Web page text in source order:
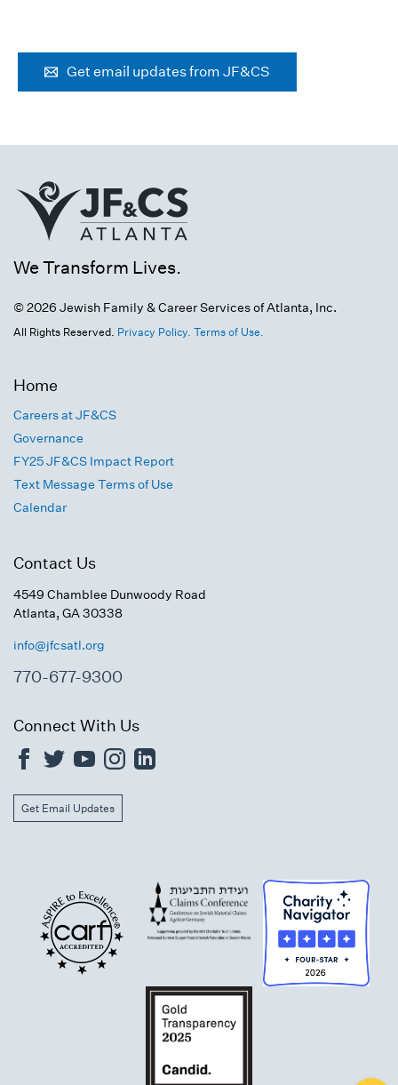
Get email updates from JF&CS
We Transform Lives.
© 2026 Jewish Family & Career Services of Atlanta, Inc.
All Rights Reserved. Privacy Policy. Terms of Use.
Home
Careers at JF&CS
Governance
FY25 JF&CS Impact Report
Text Message Terms of Use
Calendar
Contact Us
4549 Chamblee Dunwoody Road
Atlanta, GA 30338
info@jfcsatl.org
770-677-9300
Connect With Us
Get Email Updates